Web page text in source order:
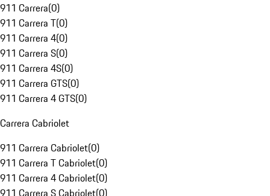
911 Carrera(0)
911 Carrera T(0)
911 Carrera 4(0)
911 Carrera S(0)
911 Carrera 4S(0)
911 Carrera GTS(0)
911 Carrera 4 GTS(0)
Carrera Cabriolet
911 Carrera Cabriolet(0)
911 Carrera T Cabriolet(0)
911 Carrera 4 Cabriolet(0)
911 Carrera S Cabriolet(0)